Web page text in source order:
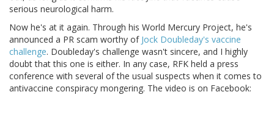
serious neurological harm.
Now he's at it again. Through his World Mercury Project, he's
announced a PR scam worthy of Jock Doubleday's vaccine
challenge. Doubleday's challenge wasn't sincere, and I highly
doubt that this one is either. In any case, RFK held a press
conference with several of the usual suspects when it comes to
antivaccine conspiracy mongering. The video is on Facebook: